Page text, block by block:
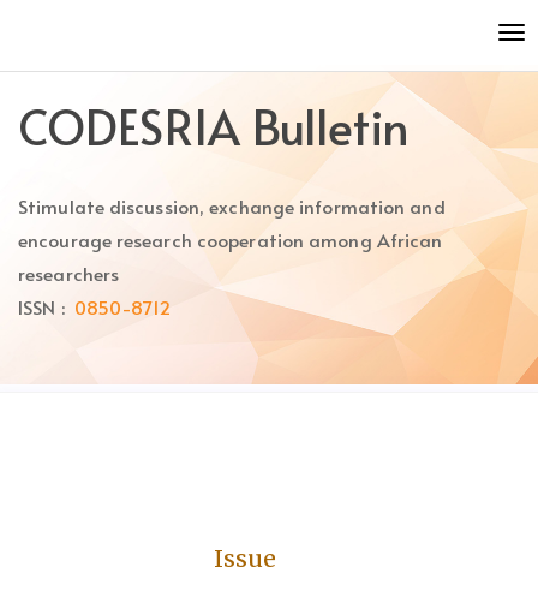
to
content
Main
Main
CODESRIA Bulletin
Stimulate discussion, exchange information and
encourage research cooperation among African
researchers
ISSN : 0850-8712
Issue